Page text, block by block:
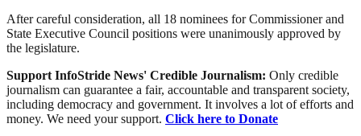
After careful consideration, all 18 nominees for Commissioner and
State Executive Council positions were unanimously approved by
the legislature.
Support InfoStride News' Credible Journalism: Only credible
journalism can guarantee a fair, accountable and transparent society,
including democracy and government. It involves a lot of efforts and
money. We need your support. Click here to Donate